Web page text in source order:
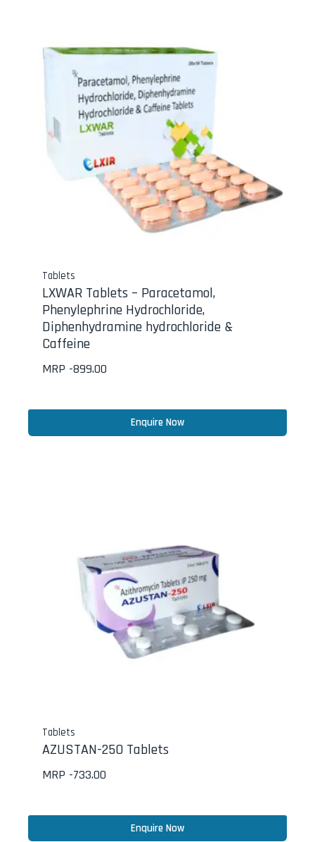
Tablets
LXWAR Tablets – Paracetamol,
Phenylephrine Hydrochloride,
Diphenhydramine hydrochloride &
Caffeine
MRP -899.00
Enquire Now
Tablets
AZUSTAN-250 Tablets
MRP -733.00
Enquire Now